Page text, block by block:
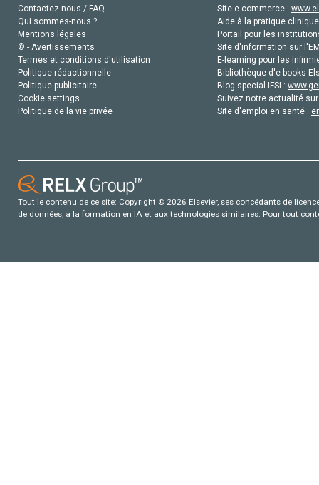
Contactez-nous / FAQ
Qui sommes-nous ?
Mentions légales
© - Avertissements
Termes et conditions d'utilisation
Politique rédactionnelle
Politique publicitaire
Cookie settings
Politique de la vie privée
Site e-commerce :
Aide à la pratique
Portail pour les
Site d'information sur
E-learning pour les
Bibliothèque d'e-books
Blog special IFSI :
Suivez notre actualité
Site d'emploi en santé :
Tout le contenu de ce site: Copyright © 2026 Elsevier, ses concédants de
de données, a la formation en IA et aux technologies similaires. Pour tout